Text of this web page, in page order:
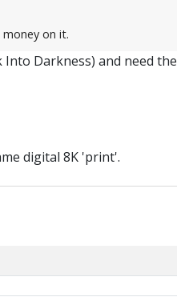
on it.
Darkness) and need the
digital 8K 'print'.